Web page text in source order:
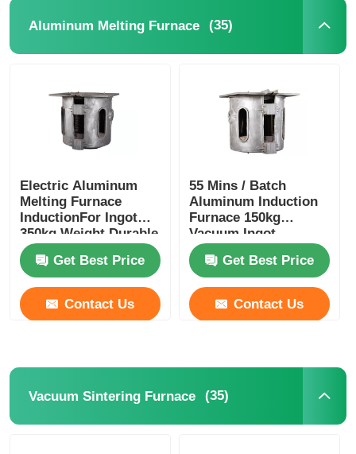
Aluminum Melting Furnace (35)
Electric Aluminum
Melting Furnace
InductionFor Ingot
350kg Weight Durable
Get Best Price
Contact Us
55 Mins / Batch
Aluminum Induction
Furnace 150kg
Vacuum Ingot
Furnace Stable
Get Best Price
Contact Us
Vacuum Sintering Furnace (35)